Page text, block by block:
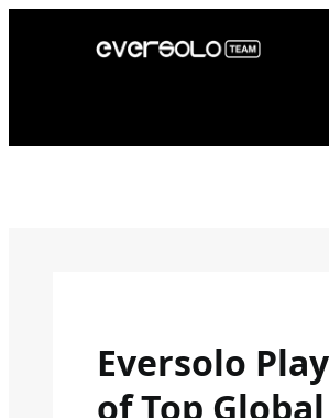
Eversolo
of Top